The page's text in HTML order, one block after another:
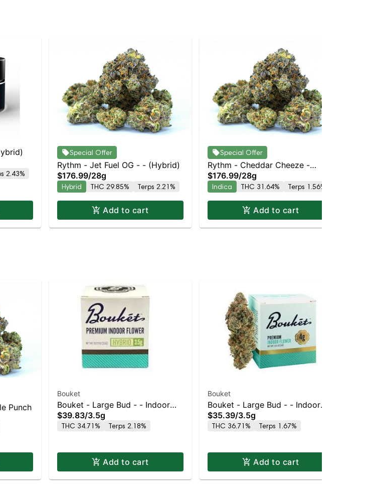
2.43%
Special Offer
Rythm - Jet Fuel OG - - (Hybrid)
$176.99/28g
Hybrid THC 29.85% Terps 2.21%
Add to cart
Special Offer
Rythm - Cheddar Cheeze -
(Indica Dominant)
$176.99/28g
Indica THC 31.64% Terps 1.56%
Add to cart
Punch
Bouket
Bouket - Large Bud - - Indoor
GMO Punch
$39.83/3.5g
THC 34.71% Terps 2.18%
Add to cart
Bouket
Bouket - Large Bud - - Indoor
Glitter Bomb
$35.39/3.5g
THC 36.71% Terps 1.67%
Add to cart